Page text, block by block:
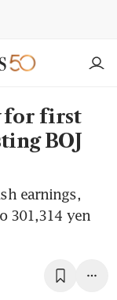
for first
BOJ
earnings,
301,314 yen